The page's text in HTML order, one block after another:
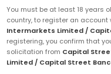
You must be at least 18 years
country, to register an account
Intermarkets Limited /
registering, you confirm that
solicitation from Capital
Limited / Capital Street